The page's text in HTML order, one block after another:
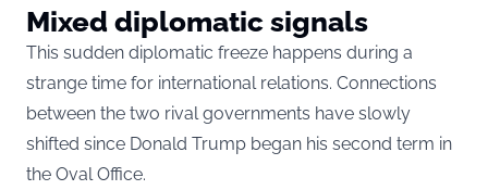
Mixed diplomatic signals
This sudden diplomatic freeze happens during a
strange time for international relations. Connections
between the two rival governments have slowly
shifted since Donald Trump began his second term in
the Oval Office.